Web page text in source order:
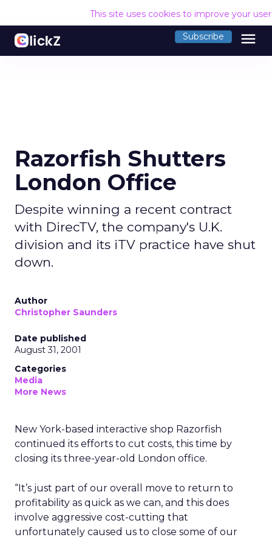
This site uses cookies to improve your
Subscribe menu
Razorfish Shutters
London Office
Despite winning a recent contract
with DirecTV, the company's U.K.
division and its iTV practice have shut
down.
Author
Christopher Saunders
Date published
August 31, 2001
Categories
Media
More News
New York-based interactive shop Razorfish
continued its efforts to cut costs, this time by
closing its three-year-old London office.
“It’s just part of our overall move to return to
profitability as quick as we can, and this does
involve aggressive cost-cutting that
unfortunately caused us to close some of our